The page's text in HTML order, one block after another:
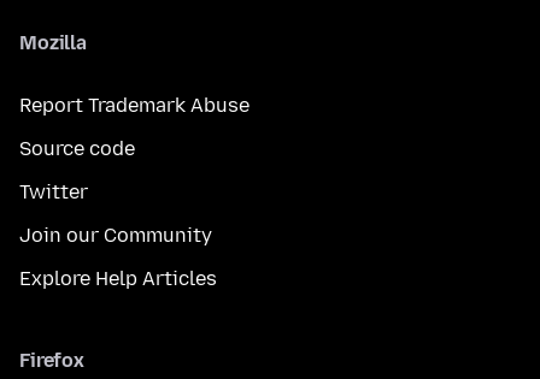
Mozilla
Report Trademark Abuse
Source code
Twitter
Join our Community
Explore Help Articles
Firefox